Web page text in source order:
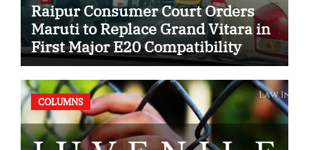
Raipur Consumer Court Orders
Maruti to Replace Grand Vitara in
First Major E20 Compatibility
Case
COLUMNS